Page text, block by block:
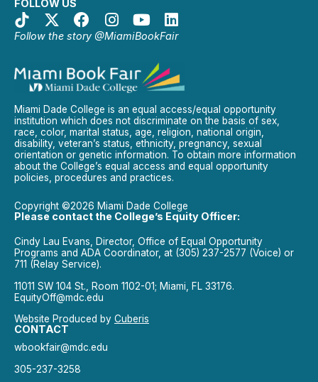
FOLLOW US
Follow the story @MiamiBookFair
Miami Dade College is an equal access/equal opportunity
institution which does not discriminate on the basis of sex,
race, color, marital status, age, religion, national origin,
disability, veteran’s status, ethnicity, pregnancy, sexual
orientation or genetic information. To obtain more information
about the College’s equal access and equal opportunity
policies, procedures and practices.
Copyright ©2026 Miami Dade College
Please contact the College’s Equity Officer:
Cindy Lau Evans, Director, Office of Equal Opportunity
Programs and ADA Coordinator, at (305) 237-2577 (Voice) or
711 (Relay Service).
11011 SW 104 St., Room 1102-01; Miami, FL 33176.
EquityOff@mdc.edu
Website Produced by Cuberis
CONTACT
wbookfair@mdc.edu
305-237-3258